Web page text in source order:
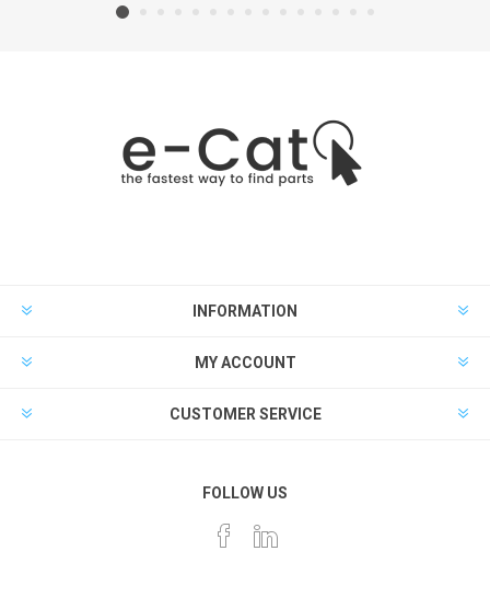
INFORMATION
MY ACCOUNT
CUSTOMER SERVICE
FOLLOW US